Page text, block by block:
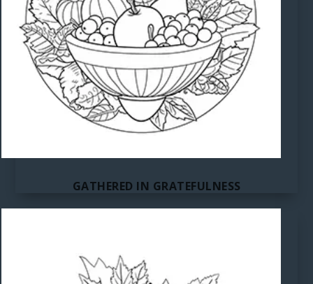
GATHERED IN GRATEFULNESS